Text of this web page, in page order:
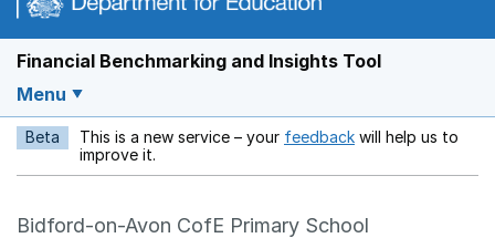
Financial Benchmarking and Insights Tool
Menu
Beta This is a new service – your feedback Opens in a new
will help us to
improve it.
Bidford-on-Avon CofE Primary School